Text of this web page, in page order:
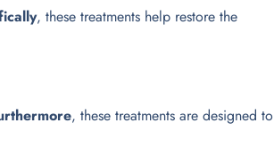
, these treatments help restore the
, these treatments are designed to